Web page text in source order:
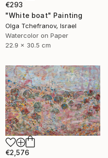
€293
"White boat" Painting
Olga Tchefranov, Israel
Watercolor on Paper
22.9 x 30.5 cm
€2,576